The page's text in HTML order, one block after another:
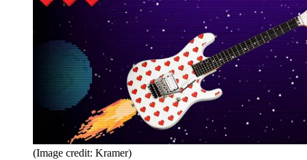
(Image credit: Kramer)